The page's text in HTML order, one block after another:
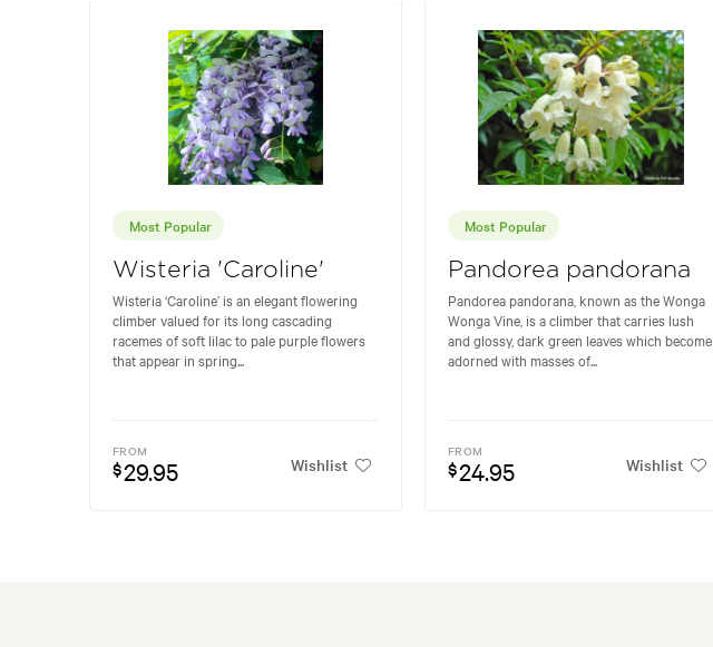
Most Popular
Wisteria 'Caroline'
Wisteria ‘Caroline’ is an elegant flowering
climber valued for its long cascading
racemes of soft lilac to pale purple flowers
that appear in spring...
FROM
$29.95 Wishlist
Most Popular
Pandorea pandorana
Pandorea pandorana, known as the Wonga
Wonga Vine, is a climber that carries lush
and glossy, dark green leaves which become
adorned with masses of...
FROM
$24.95 Wishlist